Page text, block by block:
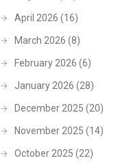
April 2026 (16)
March 2026 (8)
February 2026 (6)
January 2026 (28)
December 2025 (20)
November 2025 (14)
October 2025 (22)